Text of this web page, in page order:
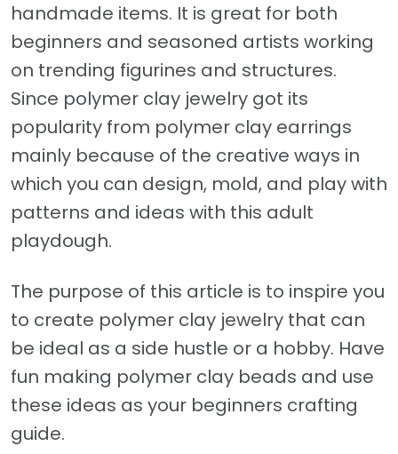
handmade items. It is great for both
beginners and seasoned artists working
on trending figurines and structures.
Since polymer clay jewelry got its
popularity from polymer clay earrings
mainly because of the creative ways in
which you can design, mold, and play with
patterns and ideas with this adult
playdough.
The purpose of this article is to inspire you
to create polymer clay jewelry that can
be ideal as a side hustle or a hobby. Have
fun making polymer clay beads and use
these ideas as your beginners crafting
guide.